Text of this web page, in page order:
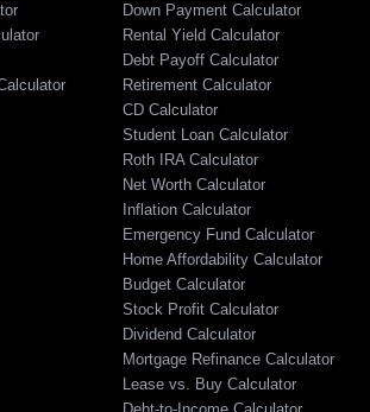
Down Payment Calculator
Rental Yield Calculator
Debt Payoff Calculator
Retirement Calculator
CD Calculator
Student Loan Calculator
Roth IRA Calculator
Net Worth Calculator
Inflation Calculator
Emergency Fund Calculator
Home Affordability Calculator
Budget Calculator
Stock Profit Calculator
Dividend Calculator
Mortgage Refinance Calculator
Lease vs. Buy Calculator